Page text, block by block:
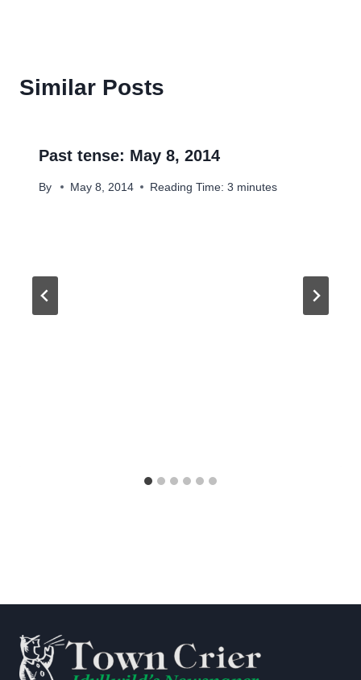
Similar Posts
Past tense: May 8, 2014
By May 8, 2014 Reading Time: 3 minutes